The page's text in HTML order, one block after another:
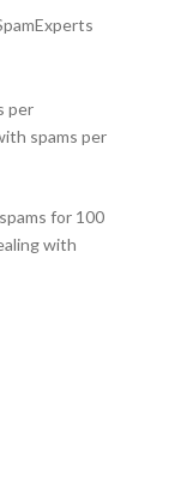
per
spams per
for 100
with